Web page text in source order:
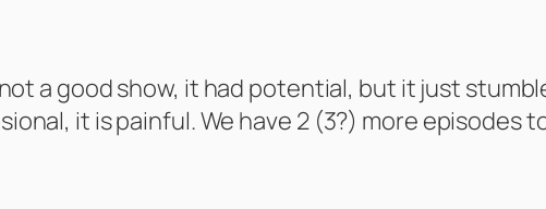
a good show, it had potential, but it just
it is painful. We have 2 (3?) more episodes